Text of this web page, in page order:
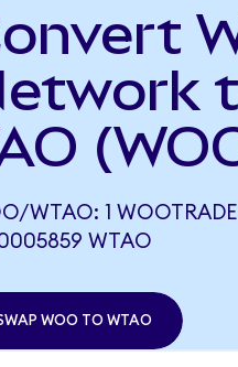
WTAO: 1
WTAO
WOO TO WTAO